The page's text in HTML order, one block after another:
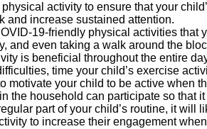
activity to ensure that your
and increase sustained attention.
19-friendly physical activities
and even taking a walk around the
is beneficial throughout the entire
time your child’s exercise
motivate your child to be active when
the household can participate so that
part of your child’s routine, it
to increase their engagement